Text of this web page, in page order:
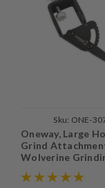
Sku: ONE-
Oneway, Large
Grind
Wolverine